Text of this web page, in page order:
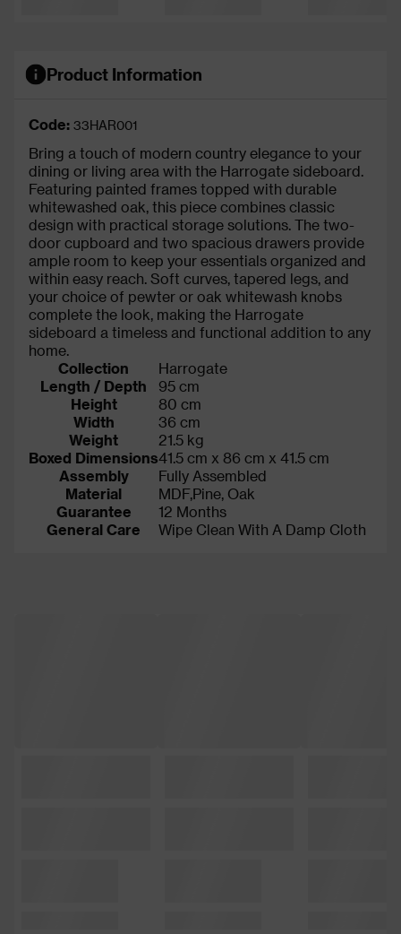
Product Information
Code: 33HAR001
Bring a touch of modern country elegance to your
dining or living area with the Harrogate sideboard.
Featuring painted frames topped with durable
whitewashed oak, this piece combines classic
design with practical storage solutions. The two-
door cupboard and two spacious drawers provide
ample room to keep your essentials organized and
within easy reach. Soft curves, tapered legs, and
your choice of pewter or oak whitewash knobs
complete the look, making the Harrogate
sideboard a timeless and functional addition to any
home.
Collection
Harrogate
Length / Depth
95 cm
Height
80 cm
Width
36 cm
Weight
21.5 kg
Boxed Dimensions41.5 cm x 86 cm x 41.5 cm
Assembly
Fully Assembled
Material
MDF,Pine, Oak
Guarantee
12 Months
General Care
Wipe Clean With A Damp Cloth